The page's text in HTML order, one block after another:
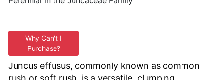
Why Can't I
Purchase?
Juncus effusus, commonly known as common
rush or soft rush, is a versatile, clumping